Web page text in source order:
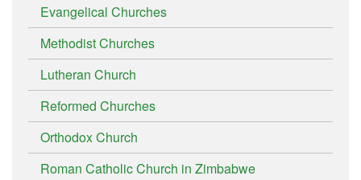
Evangelical Churches
Methodist Churches
Lutheran Church
Reformed Churches
Orthodox Church
Roman Catholic Church in Zimbabwe